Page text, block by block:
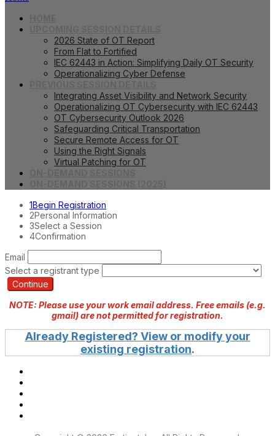
2026 State of OT Report
From Flat to Fortified
IEC 62443 in Action: Simplifying Daily OT Security
Operationalizing Cyber Defense
Integrating Asset Visibility and Network Security
Operationalizing OT Cybersecurity with IEC 62443
OT Cybersecurity Outlook 2026
Safeguarding Critical Transportation
Secure Remote Access for OT
Using the Right Signals
Virtual Patching for OT
1Begin Registration
2Personal Information
3Select a Session
4Confirmation
Email
Select a registrant type
Continue
NOTE: Please use your work email address. Free emails (e.g.
gmail) are not permitted for registration.
Already Registered? View or modify your
existing registration.